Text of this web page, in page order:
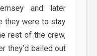
and later
they were to stay
rest of the crew,
they’d bailed out